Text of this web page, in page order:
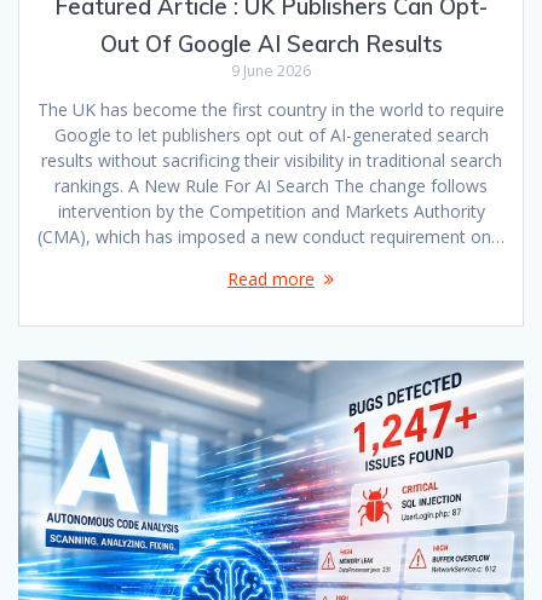
Featured Article : UK Publishers Can Opt-
Out Of Google AI Search Results
9 June 2026
The UK has become the first country in the world to require
Google to let publishers opt out of AI-generated search
results without sacrificing their visibility in traditional search
rankings. A New Rule For AI Search The change follows
intervention by the Competition and Markets Authority
(CMA), which has imposed a new conduct requirement on…
Read more